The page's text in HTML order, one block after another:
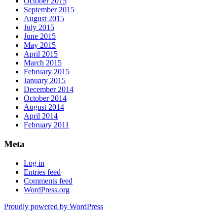
September 2015
August 2015
July 2015
June 2015
May 2015
April 2015
March 2015
February 2015
January 2015
December 2014
October 2014
August 2014
April 2014
February 2011
Meta
Log in
Entries feed
Comments feed
WordPress.org
Proudly powered by WordPress